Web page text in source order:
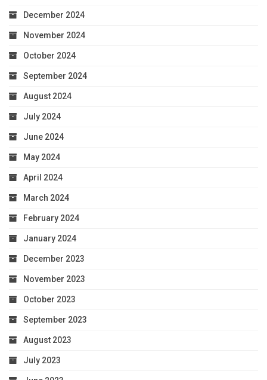
December 2024
November 2024
October 2024
September 2024
August 2024
July 2024
June 2024
May 2024
April 2024
March 2024
February 2024
January 2024
December 2023
November 2023
October 2023
September 2023
August 2023
July 2023